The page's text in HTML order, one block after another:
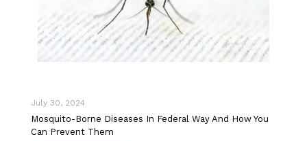
July 30, 2024
Mosquito-Borne Diseases In Federal Way And How You
Can Prevent Them